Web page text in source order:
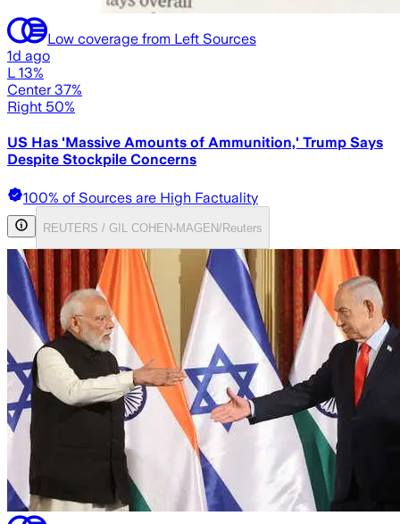
Low coverage from Left Sources
1d ago
L 13%
Center 37%
Right 50%
US Has 'Massive Amounts of Ammunition,' Trump Says
Despite Stockpile Concerns
100% of Sources are High Factuality
REUTERS / GIL COHEN-MAGEN/Reuters